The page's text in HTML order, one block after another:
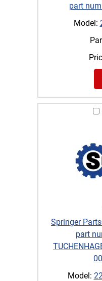
part
Model:
Springer
part
Model: